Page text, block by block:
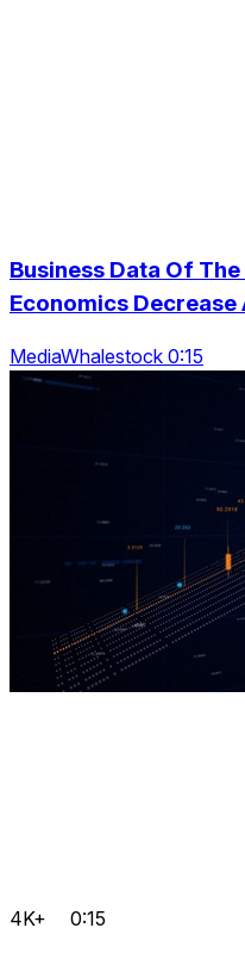
Business Data Of
Economics Decrease
MediaWhalestock 0:15
4K+ 0:15